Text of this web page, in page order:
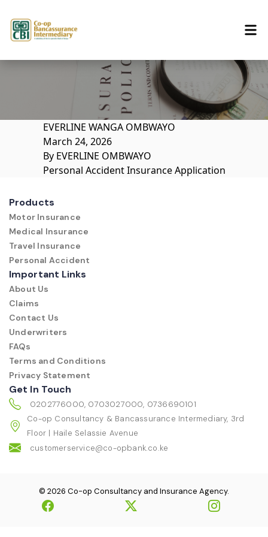
EVERLINE WANGA OMBWAYO
March 24, 2026
By EVERLINE OMBWAYO
Personal Accident Insurance Application
Products
Motor Insurance
Medical Insurance
Travel Insurance
Personal Accident
Important Links
About Us
Claims
Contact Us
Underwriters
FAQs
Terms and Conditions
Privacy Statement
Get In Touch
0202776000, 0703027000, 0736690101
Co-op Consultancy & Bancassurance Intermediary, 3rd
Floor | Haile Selassie Avenue
customerservice@co-opbank.co.ke
© 2026 Co-op Consultancy and Insurance Agency.